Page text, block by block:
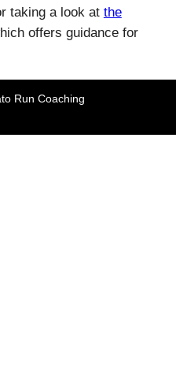
taking a look at the
offers guidance for
Run Coaching